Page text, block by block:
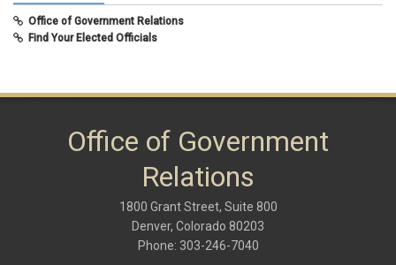
February 2020(8)
September 2019(9)
May 2019(10)
January 2018(9)
January 2017(9)
(9)
Office of Government Relations
Find Your Elected Officials
Office of Government
Relations
1800 Grant Street, Suite 800
Denver, Colorado 80203
Phone: 303-246-7040